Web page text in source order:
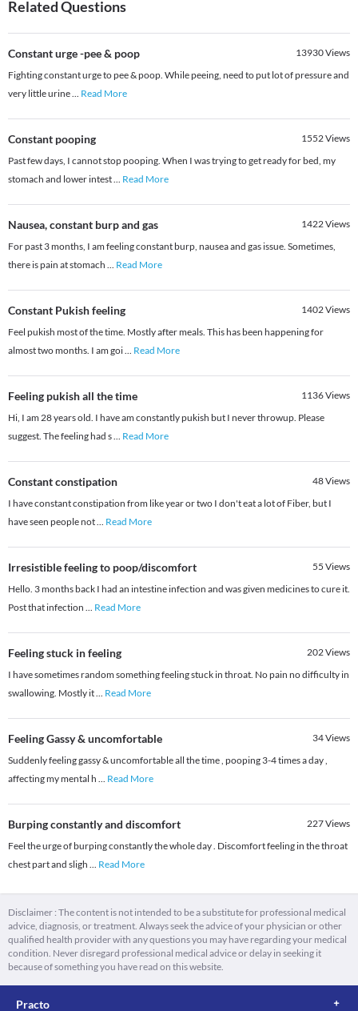
Related Questions
Constant urge -pee & poop 13930Views
Fighting constant urge to pee & poop. While peeing, need to put lot of pressure and
very little urine... Read More
Constant pooping 1552Views
Past few days, I cannot stop pooping. When I was trying to get ready for bed, my
stomach and lower intest... Read More
Nausea, constant burp and gas 1422Views
For past 3 months, I am feeling constant burp, nausea and gas issue. Sometimes,
there is pain at stomach ... Read More
Constant Pukish feeling 1402Views
Feel pukish most of the time. Mostly after meals. This has been happening for
almost two months. I am goi... Read More
Feeling pukish all the time 1136Views
Hi, I am 28 years old. I have am constantly pukish but I never throwup. Please
suggest. The feeling had s... Read More
Constant constipation 48Views
I have constant constipation from like year or two I don't eat a lot of Fiber, but I
have seen people not... Read More
Irresistible feeling to poop/discomfort 55 Views
Hello. 3 months back I had an intestine infection and was given medicines to cure it.
Post that infection ... Read More
Feeling stuck in feeling 202Views
I have sometimes random something feeling stuck in throat. No pain no difficulty in
swallowing. Mostly it... Read More
Feeling Gassy & uncomfortable 34Views
Suddenly feeling gassy & uncomfortable all the time , pooping 3-4 times a day ,
affecting my mental h ... Read More
Burping constantly and discomfort 227Views
Feel the urge of burping constantly the whole day . Discomfort feeling in the throat
chest part and sligh ... Read More
Disclaimer : The content is not intended to be a substitute for professional medical
advice, diagnosis, or treatment. Always seek the advice of your physician or other
qualified health provider with any questions you may have regarding your medical
condition. Never disregard professional medical advice or delay in seeking it
because of something you have read on this website.
Practo